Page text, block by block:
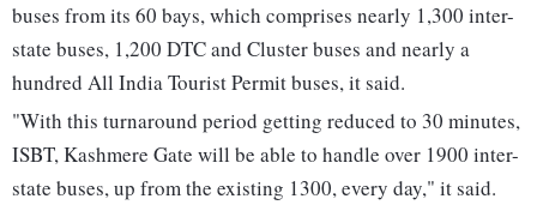
buses from its 60 bays, which comprises nearly 1,300 inter-
state buses, 1,200 DTC and Cluster buses and nearly a
hundred All India Tourist Permit buses, it said.
"With this turnaround period getting reduced to 30 minutes,
ISBT, Kashmere Gate will be able to handle over 1900 inter-
state buses, up from the existing 1300, every day," it said.